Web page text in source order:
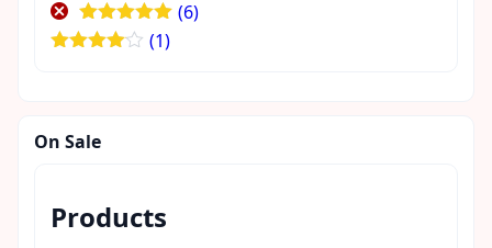
Rated5out
(6)
(1)
On Sale
Products